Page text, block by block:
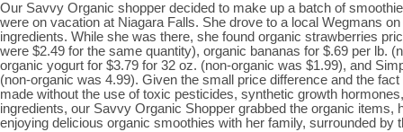
Our Savvy Organic shopper decided to make up a batch of
were on vacation at Niagara Falls. She drove to a local Wegmans
ingredients. While she was there, she found organic strawberries
were $2.49 for the same quantity), organic bananas for $.69 per lb.
organic yogurt for $3.79 for 32 oz. (non-organic was $1.99), and
(non-organic was 4.99). Given the small price difference and the
made without the use of toxic pesticides, synthetic growth
ingredients, our Savvy Organic Shopper grabbed the organic items,
enjoying delicious organic smoothies with her family, surrounded by